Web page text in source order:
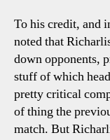
To his credit, and
noted that
down opponents,
stuff of which
pretty critical
of thing the
match. But